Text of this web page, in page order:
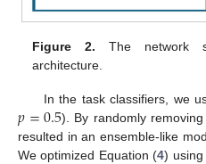
Figure 2. The network
architecture.
In the task classifiers, we
𝑝=0.5). By randomly
resulted in an ensemble-like
We optimized Equation (4) using